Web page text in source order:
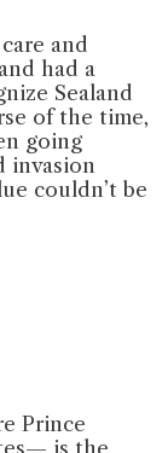
and
had a
Sealand
of the time,
going
invasion
couldn’t be
Prince